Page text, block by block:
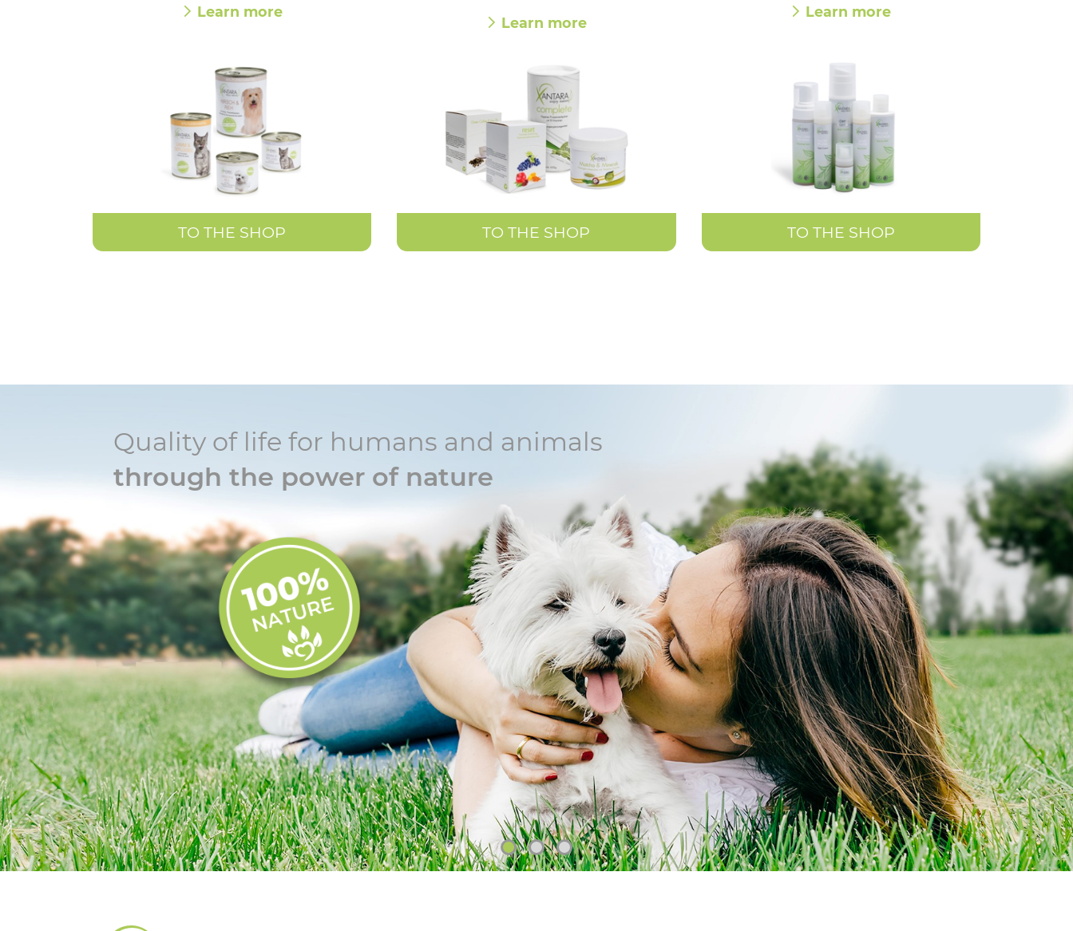
Learn more
TO THE SHOP
Learn more
TO THE SHOP
Learn more
TO THE SHOP
Quality of life for humans and animals
through the power of nature